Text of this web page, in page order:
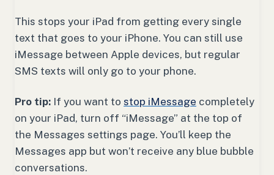
This stops your iPad from getting every single
text that goes to your iPhone. You can still use
iMessage between Apple devices, but regular
SMS texts will only go to your phone.
Pro tip: If you want to stop iMessage completely
on your iPad, turn off “iMessage” at the top of
the Messages settings page. You’ll keep the
Messages app but won’t receive any blue bubble
conversations.